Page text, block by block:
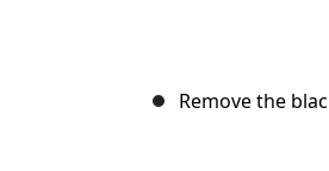
Remove the